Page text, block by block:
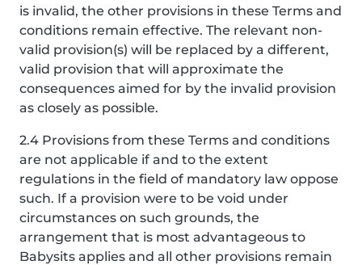
is invalid, the other provisions in these Terms and
conditions remain effective. The relevant non-
valid provision(s) will be replaced by a different,
valid provision that will approximate the
consequences aimed for by the invalid provision
as closely as possible.
2.4 Provisions from these Terms and conditions
are not applicable if and to the extent
regulations in the field of mandatory law oppose
such. If a provision were to be void under
circumstances on such grounds, the
arrangement that is most advantageous to
Babysits applies and all other provisions remain